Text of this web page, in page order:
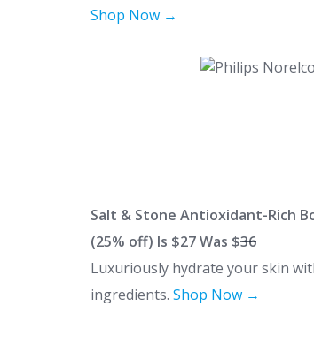
Shop Now →
Salt & Stone Antioxidant-Rich
(25% off) Is $27 Was $36
Luxuriously hydrate your skin
ingredients. Shop Now →